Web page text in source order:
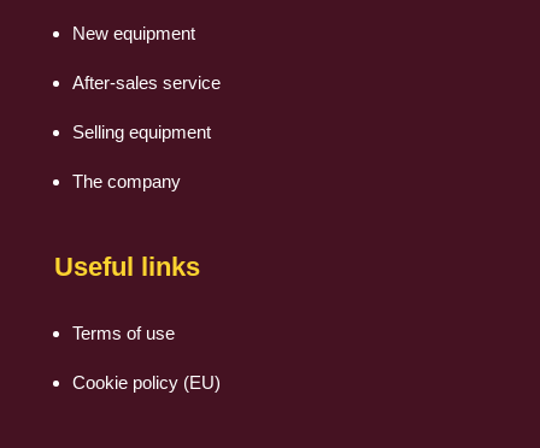
New equipment
After-sales service
Selling equipment
The company
Useful links
Terms of use
Cookie policy (EU)